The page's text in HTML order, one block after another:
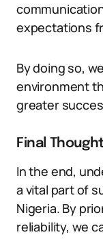
expectations
By doing so,
environment
greater
Final
In the end,
a vital part of
Nigeria. By
reliability, we